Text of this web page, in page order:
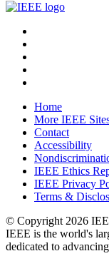
Home
More IEEE
Contact
Accessibility
IEEE Ethics
IEEE Privacy
Terms &
© Copyright 2026
IEEE is the world's
dedicated to